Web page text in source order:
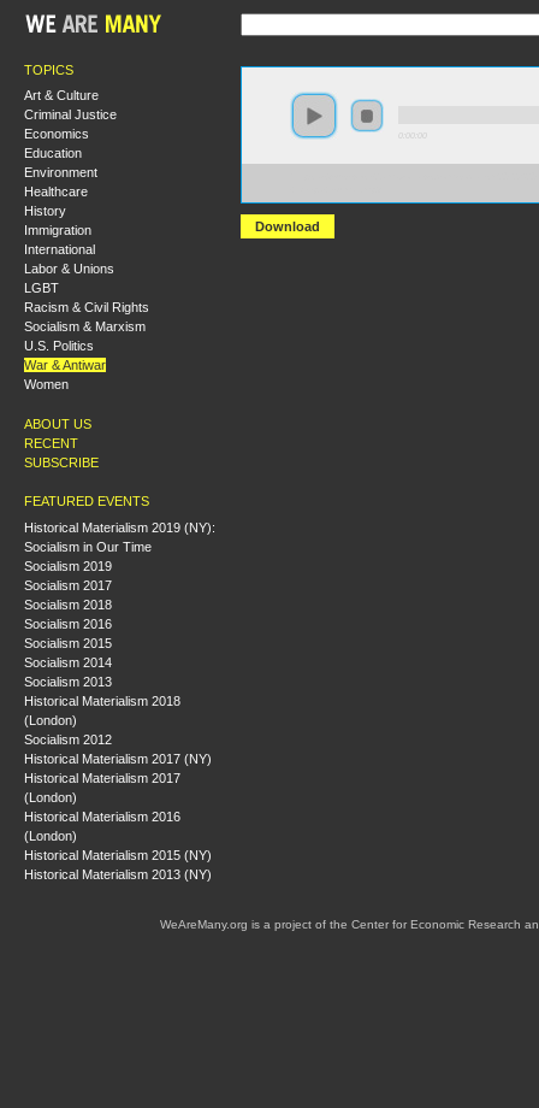
TOPICS
Art & Culture
Criminal Justice
Economics
Education
Environment
Healthcare
History
Immigration
International
Labor & Unions
LGBT
Racism & Civil Rights
Socialism & Marxism
U.S. Politics
War & Antiwar
Women
ABOUT US
RECENT
SUBSCRIBE
FEATURED EVENTS
Historical Materialism 2019 (NY):
Socialism in Our Time
Socialism 2019
Socialism 2017
Socialism 2018
Socialism 2016
Socialism 2015
Socialism 2014
Socialism 2013
Historical Materialism 2018
(London)
Socialism 2012
Historical Materialism 2017 (NY)
Historical Materialism 2017
(London)
Historical Materialism 2016
(London)
Historical Materialism 2015 (NY)
Historical Materialism 2013 (NY)
Download
WeAreMany.org is a project of the Center for Economic Research